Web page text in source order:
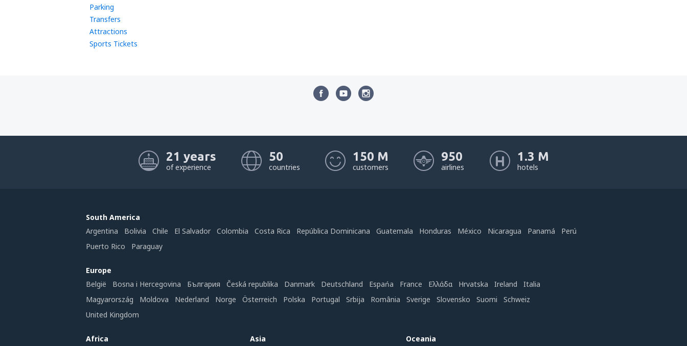
Parking
Transfers
Attractions
Sports Tickets
21 years
of experience
50
countries
150 M
customers
950
airlines
1.3 M
hotels
South America
Argentina
Bolivia Chile El Salvador Colombia Costa Rica República Dominicana Guatemala Honduras México Nicaragua Panamá
Perú
Puerto Rico
Paraguay
Europe
België
Bosna i Hercegovina България Česká republika Danmark Deutschland Espańa France Ελλάδα Hrvatska Ireland
Italia
Magyarország
Moldova Nederland Norge Österreich Polska Portugal Srbija România Sverige Slovensko Suomi
Schweiz
United Kingdom
Africa Asia Oceania